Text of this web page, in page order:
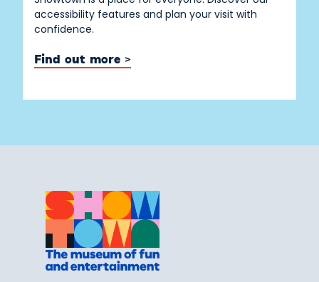
accessibility features and plan your visit with
confidence.
Find out more >